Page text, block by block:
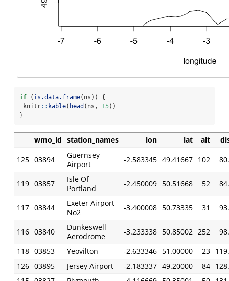
if ( is.data.frame(ns)) {
knitr:: kable( head (ns, 15))
}
wmo_id station_names lon lat alt
125 03894
Guernsey
Airport
-2.583345 49.41667 102
119 03857
Isle Of
Portland
-2.450009 50.51668 52
117 03844
Exeter Airport
No2
-3.400008 50.73335 31
116 03840
Dunkeswell
Aerodrome
-3.233338 50.85002 252
118 03853 Yeovilton -2.633346 51.00000 23
126 03895 Jersey Airport -2.183337 49.20000 84